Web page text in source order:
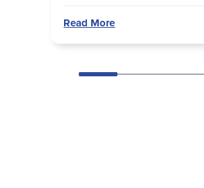
Read More